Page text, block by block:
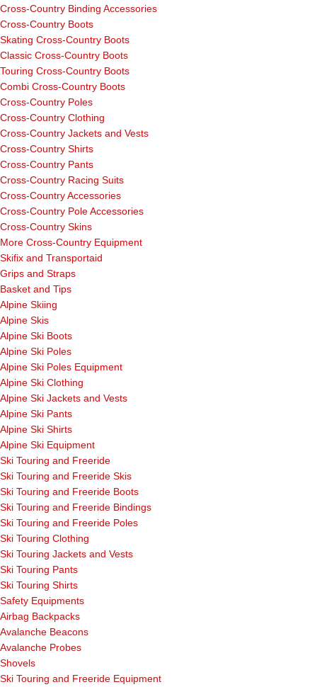
Cross-Country Binding Accessories
Cross-Country Boots
Skating Cross-Country Boots
Classic Cross-Country Boots
Touring Cross-Country Boots
Combi Cross-Country Boots
Cross-Country Poles
Cross-Country Clothing
Cross-Country Jackets and Vests
Cross-Country Shirts
Cross-Country Pants
Cross-Country Racing Suits
Cross-Country Accessories
Cross-Country Pole Accessories
Cross-Country Skins
More Cross-Country Equipment
Skifix and Transportaid
Grips and Straps
Basket and Tips
Alpine Skiing
Alpine Skis
Alpine Ski Boots
Alpine Ski Poles
Alpine Ski Poles Equipment
Alpine Ski Clothing
Alpine Ski Jackets and Vests
Alpine Ski Pants
Alpine Ski Shirts
Alpine Ski Equipment
Ski Touring and Freeride
Ski Touring and Freeride Skis
Ski Touring and Freeride Boots
Ski Touring and Freeride Bindings
Ski Touring and Freeride Poles
Ski Touring Clothing
Ski Touring Jackets and Vests
Ski Touring Pants
Ski Touring Shirts
Safety Equipments
Airbag Backpacks
Avalanche Beacons
Avalanche Probes
Shovels
Ski Touring and Freeride Equipment